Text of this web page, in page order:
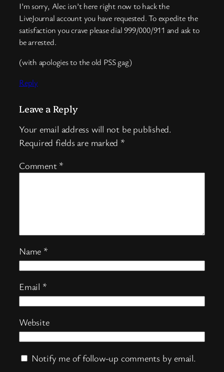
I’m sorry, Alec isn’t here right now to hack the
LiveJournal account you have requested. To expedite the
satisfaction you crave please dial 999/000/911 and ask to
be arrested.
(with apologies to the old PSS gag)
Reply
Leave a Reply
Your email address will not be published.
Required fields are marked *
Comment *
Name *
Email *
Website
Notify me of follow-up comments by email.